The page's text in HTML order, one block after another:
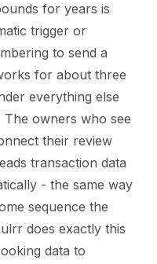
for years is
trigger or
to send a
for about three
everything else
owners who see
their review
transaction data
- the same way
sequence the
does exactly this
data to